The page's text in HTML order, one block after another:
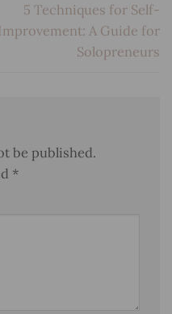
5 Techniques for Self-
A Guide for
Solopreneurs
be published.
*